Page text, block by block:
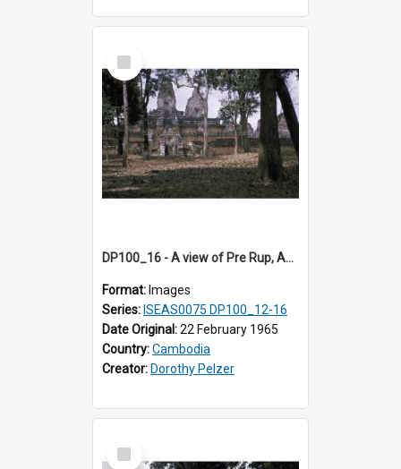
Select
Item
DP100_16 - A view of Pre Rup, Angkor, Cambodia
Format: Images
Series: ISEAS0075 DP100_12-16
Date Original:22 February 1965
Country:Cambodia
Creator: Dorothy Pelzer
Select
Item